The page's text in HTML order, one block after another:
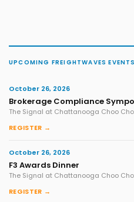
UPCOMING FREIGHTWAVES EVENTS
October 26, 2026
Brokerage Compliance
The Signal at Chattanooga Choo
REGISTER →
October 26, 2026
F3 Awards Dinner
The Signal at Chattanooga Choo
REGISTER →